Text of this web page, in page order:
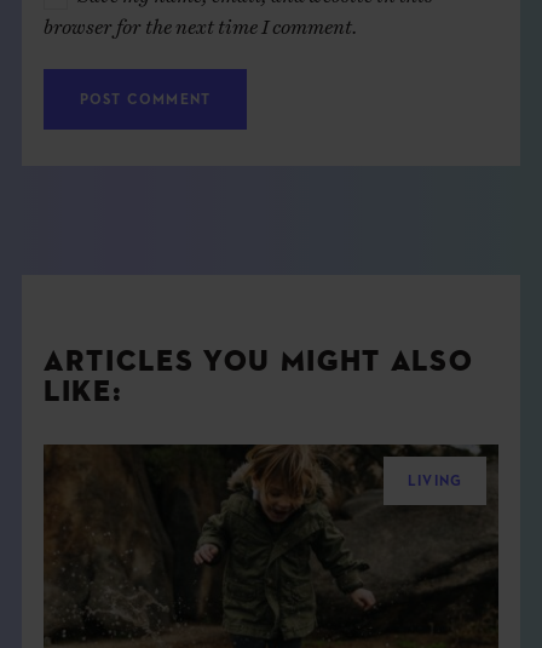
browser for the next time I comment.
ARTICLES YOU MIGHT ALSO
LIKE:
LIVING